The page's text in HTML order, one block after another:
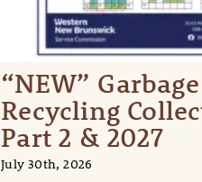
“NEW”
Recycling
Part 2 & 2027
July 30th, 2026